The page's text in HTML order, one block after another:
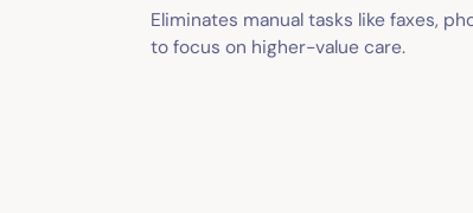
Eliminates manual tasks like faxes,
to focus on higher-value care.